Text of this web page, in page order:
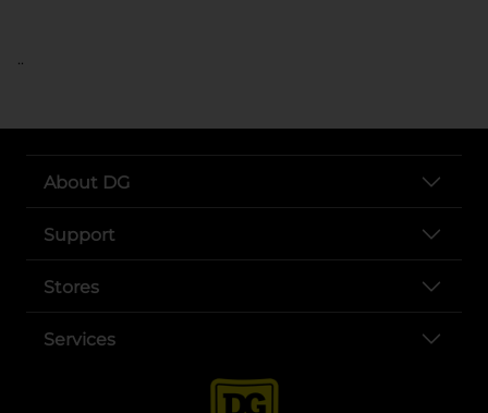
..
About DG
Support
Stores
Services